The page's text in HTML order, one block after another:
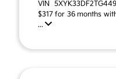
VIN
$317 for 36 months
...